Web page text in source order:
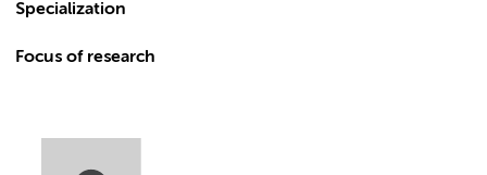
Specialization
Focus of research